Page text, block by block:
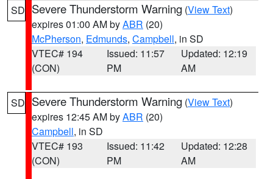
SD Severe Thunderstorm Warning (View Text)
expires 01:00 AM byABR (20)
McPherson, Edmunds, Campbell, in SD
VTEC# 194
(CON)
Issued: 11:57
PM
Updated: 12:19
AM
SD Severe Thunderstorm Warning (View Text)
expires 12:45 AM byABR (20)
Campbell, in SD
VTEC# 193
(CON)
Issued: 11:42
PM
Updated: 12:28
AM